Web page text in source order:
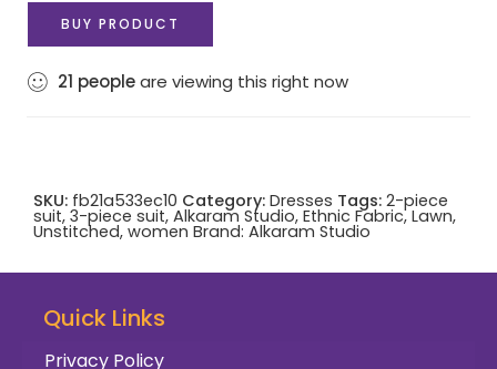
BUY PRODUCT
21 peopleare viewing this right now
SKU: fb21a533ec10 Category: Dresses Tags: 2-piece
suit, 3-piece suit, Alkaram Studio, Ethnic Fabric, Lawn,
Unstitched, women Brand: Alkaram Studio
Quick Links
Privacy Policy